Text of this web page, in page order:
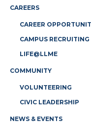
CAREERS
CAREER
CAMPUS RECRUITING
LIFE@LLME
COMMUNITY
VOLUNTEERING
CIVIC LEADERSHIP
NEWS & EVENTS